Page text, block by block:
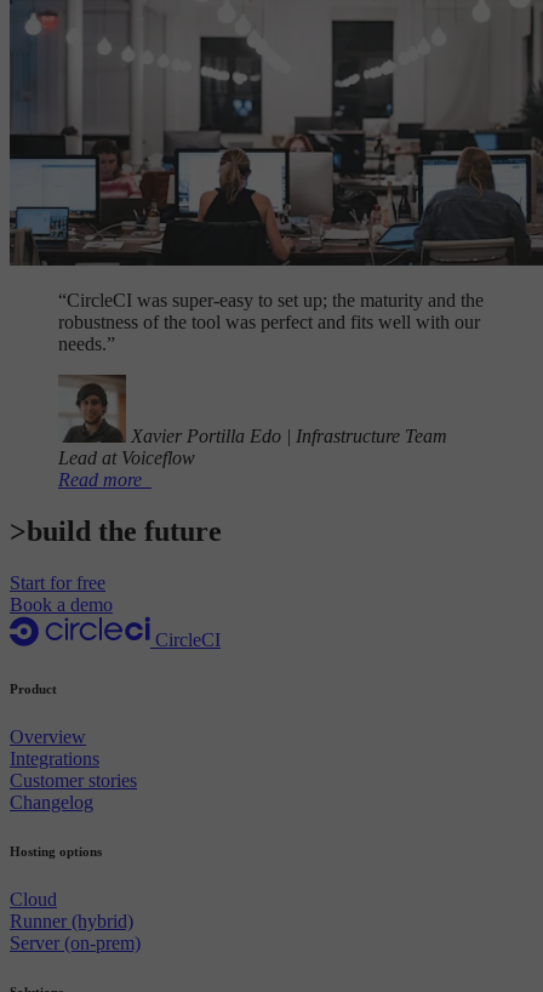
“CircleCI was super-easy to set up; the maturity and the
robustness of the tool was perfect and fits well with our
needs.”
Xavier Portilla Edo | Infrastructure Team
Lead at Voiceflow
Read more
>build the future
Start for free
Book a demo
CircleCI
Product
Overview
Integrations
Customer stories
Changelog
Hosting options
Cloud
Runner (hybrid)
Server (on-prem)